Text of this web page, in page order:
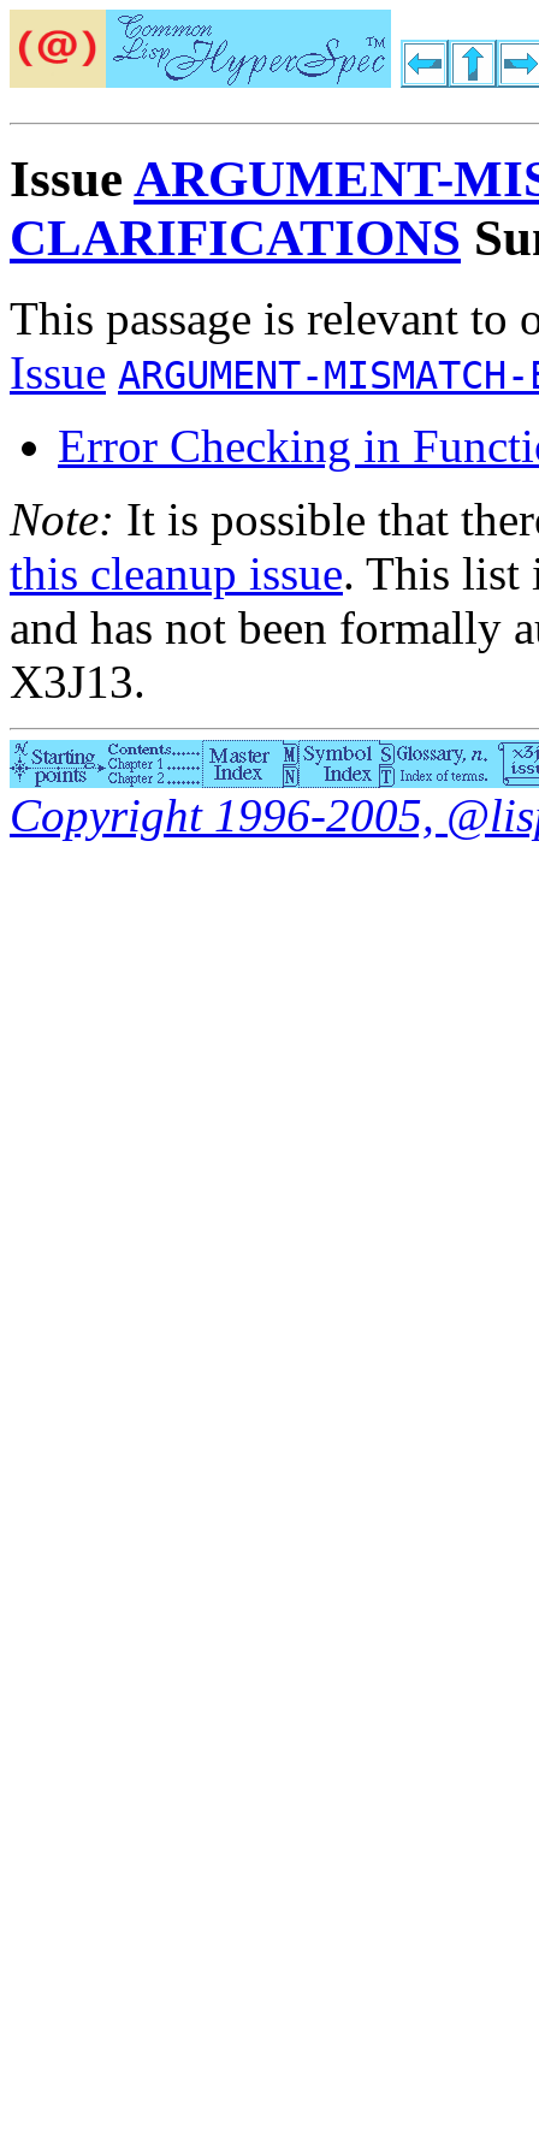
Issue ARGUMENT-
CLARIFICATIONS
This passage is relevant to
Issue ARGUMENT-
Error Checking in
Note: It is possible that
this cleanup issue. This list
and has not been formally
X3J13.
Copyright 1996-2005,